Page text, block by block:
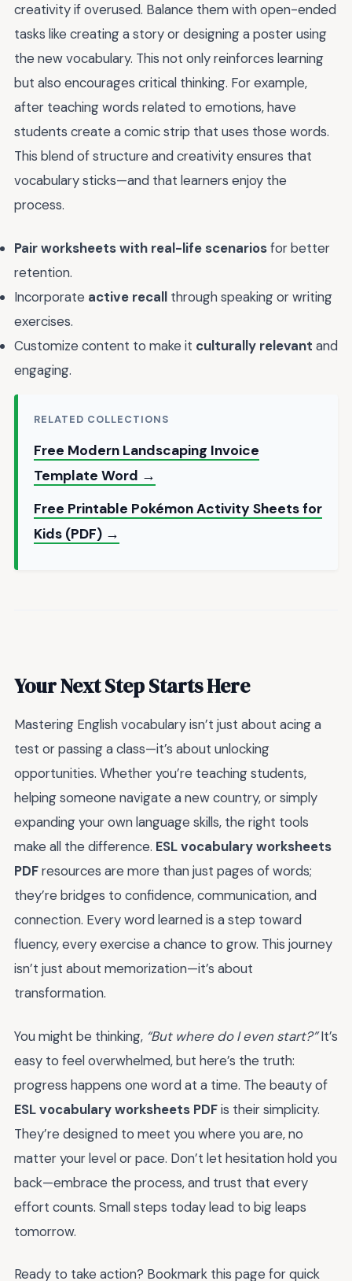
creativity if overused. Balance them with open-ended
tasks like creating a story or designing a poster using
the new vocabulary. This not only reinforces learning
but also encourages critical thinking. For example,
after teaching words related to emotions, have
students create a comic strip that uses those words.
This blend of structure and creativity ensures that
vocabulary sticks—and that learners enjoy the
process.
Pair worksheets with real-life scenariosfor better
retention.
Incorporate active recall through speaking or writing
exercises.
Customize content to make it culturally relevant and
engaging.
RELATED COLLECTIONS
Free Modern Landscaping Invoice
Template Word →
Free Printable Pokémon Activity Sheets for
Kids (PDF) →
Your Next Step Starts Here
Mastering English vocabulary isn’t just about acing a
test or passing a class—it’s about unlocking
opportunities. Whether you’re teaching students,
helping someone navigate a new country, or simply
expanding your own language skills, the right tools
make all the difference. ESL vocabulary worksheets
PDFresources are more than just pages of words;
they’re bridges to confidence, communication, and
connection. Every word learned is a step toward
fluency, every exercise a chance to grow. This journey
isn’t just about memorization—it’s about
transformation.
You might be thinking, “But where do I even start?”It’s
easy to feel overwhelmed, but here’s the truth:
progress happens one word at a time. The beauty of
ESL vocabulary worksheets PDFis their simplicity.
They’re designed to meet you where you are, no
matter your level or pace. Don’t let hesitation hold you
back—embrace the process, and trust that every
effort counts. Small steps today lead to big leaps
tomorrow.
Ready to take action? Bookmark this page for quick